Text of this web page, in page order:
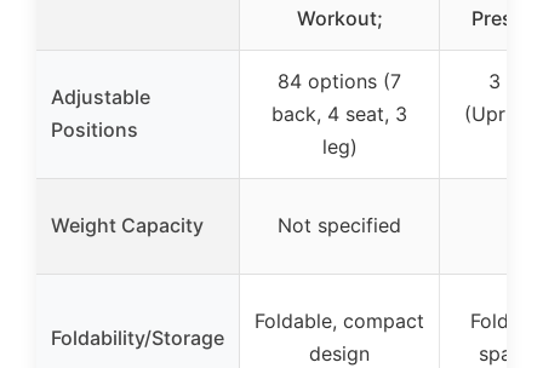
Workout;
Press
Adjustable
Positions
84 options (7
back, 4 seat, 3
leg)
3
Weight Capacity Not specified
Foldability/Storage
Foldable, compact
design